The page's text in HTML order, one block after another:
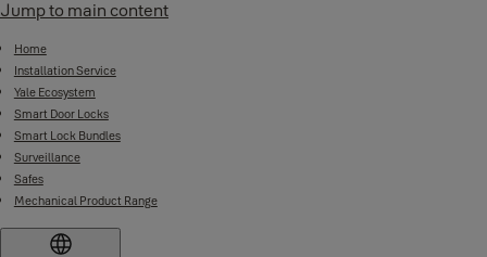
Jump to main content
Home
Installation Service
Yale Ecosystem
Smart Door Locks
Smart Lock Bundles
Surveillance
Safes
Mechanical Product Range